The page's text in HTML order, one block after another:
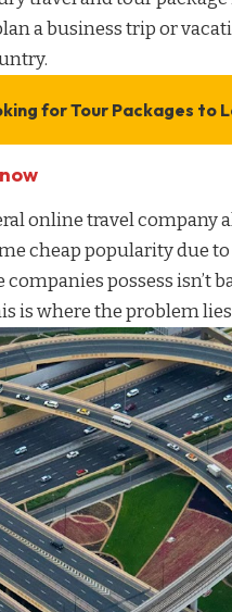
abusiness tripor
forTour Packages to
online travel company
cheap popularity due
possess isn’t
is where the problem